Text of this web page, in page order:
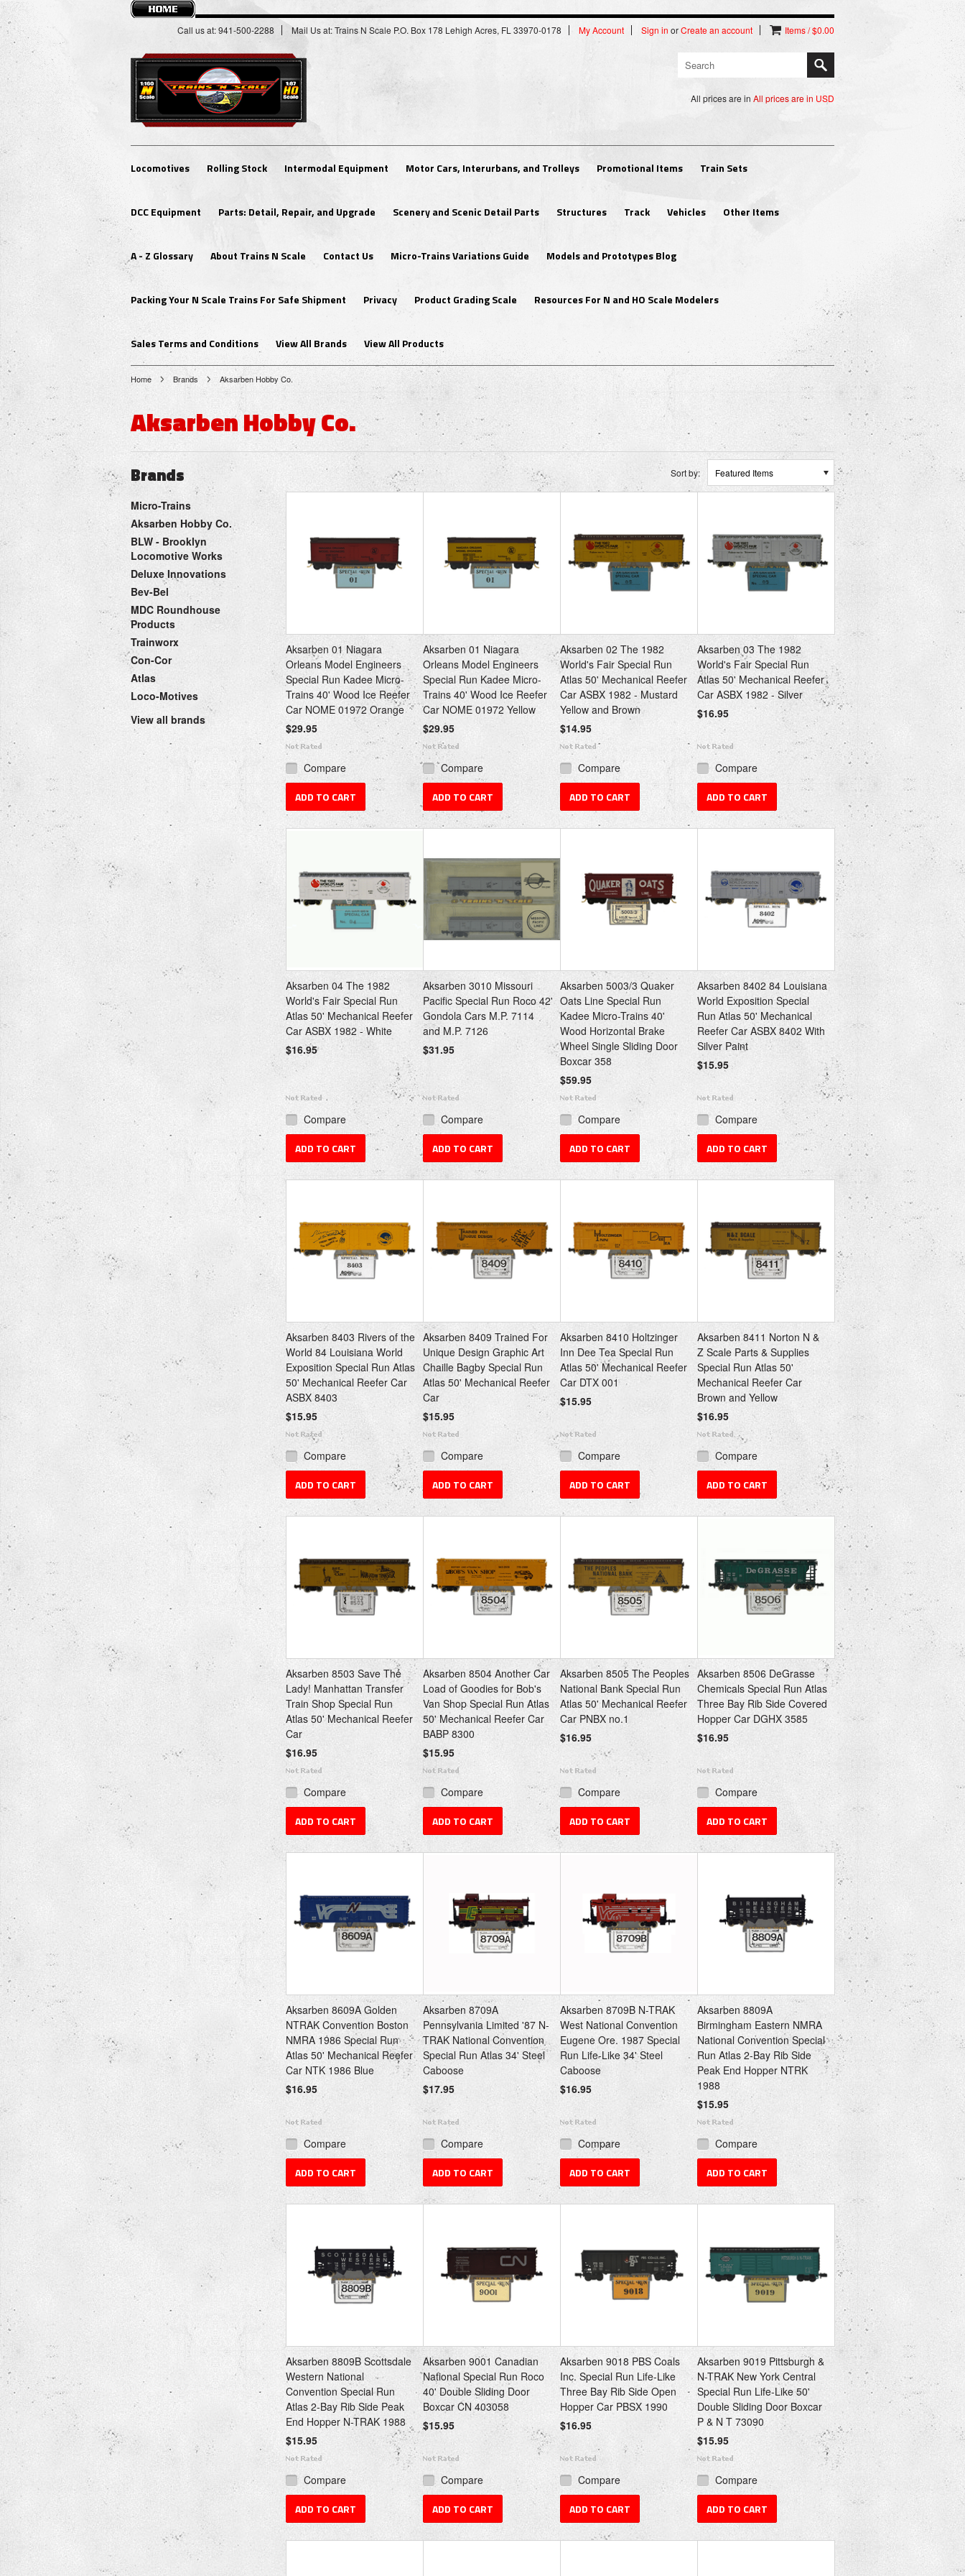
Call us at: 941-500-2288 Mail Us at: Trains N Scale P.O. Box 178 Lehigh Acres, FL 33970-0178 My Account Sign in orCreate an account Items / $0.00
All prices are in All prices are in USD
Locomotives Rolling Stock Intermodal Equipment Motor Cars, Interurbans, and Trolleys Promotional Items Train Sets
DCC Equipment Parts: Detail, Repair, and Upgrade Scenery and Scenic Detail Parts Structures Track Vehicles Other Items
A - Z Glossary About Trains N Scale Contact Us Micro-Trains Variations Guide Models and Prototypes Blog
Packing Your N Scale Trains For Safe Shipment Privacy Product Grading Scale Resources For N and HO Scale Modelers
Sales Terms and Conditions View All Brands View All Products
Home Brands Aksarben Hobby Co.
Aksarben Hobby Co.
Brands
Micro-Trains
Aksarben Hobby Co.
BLW - Brooklyn
Locomotive Works
Deluxe Innovations
Bev-Bel
MDC Roundhouse
Products
Trainworx
Con-Cor
Atlas
Loco-Motives
View all brands
Sort by: Featured Items
Aksarben 01 Niagara
Orleans Model Engineers
Special Run Kadee Micro-
Trains 40' Wood Ice Reefer
Car NOME 01972 Orange
$29.95
Compare
ADD TO CART
Aksarben 01 Niagara
Orleans Model Engineers
Special Run Kadee Micro-
Trains 40' Wood Ice Reefer
Car NOME 01972 Yellow
$29.95
Compare
ADD TO CART
Aksarben 02 The 1982
World's Fair Special Run
Atlas 50' Mechanical Reefer
Car ASBX 1982 - Mustard
Yellow and Brown
$14.95
Compare
ADD TO CART
Aksarben 03 The 1982
World's Fair Special Run
Atlas 50' Mechanical Reefer
Car ASBX 1982 - Silver
$16.95
Compare
ADD TO CART
Aksarben 04 The 1982
World's Fair Special Run
Atlas 50' Mechanical Reefer
Car ASBX 1982 - White
$16.95
Compare
ADD TO CART
Aksarben 3010 Missouri
Pacific Special Run Roco 42'
Gondola Cars M.P. 7114
and M.P. 7126
$31.95
Compare
ADD TO CART
Aksarben 5003/3 Quaker
Oats Line Special Run
Kadee Micro-Trains 40'
Wood Horizontal Brake
Wheel Single Sliding Door
Boxcar 358
$59.95
Compare
ADD TO CART
Aksarben 8402 84 Louisiana
World Exposition Special
Run Atlas 50' Mechanical
Reefer Car ASBX 8402 With
Silver Paint
$15.95
Compare
ADD TO CART
Aksarben 8403 Rivers of the
World 84 Louisiana World
Exposition Special Run Atlas
50' Mechanical Reefer Car
ASBX 8403
$15.95
Compare
ADD TO CART
Aksarben 8409 Trained For
Unique Design Graphic Art
Chaille Bagby Special Run
Atlas 50' Mechanical Reefer
Car
$15.95
Compare
ADD TO CART
Aksarben 8410 Holtzinger
Inn Dee Tea Special Run
Atlas 50' Mechanical Reefer
Car DTX 001
$15.95
Compare
ADD TO CART
Aksarben 8411 Norton N &
Z Scale Parts & Supplies
Special Run Atlas 50'
Mechanical Reefer Car
Brown and Yellow
$16.95
Compare
ADD TO CART
Aksarben 8503 Save The
Lady! Manhattan Transfer
Train Shop Special Run
Atlas 50' Mechanical Reefer
Car
$16.95
Compare
ADD TO CART
Aksarben 8504 Another Car
Load of Goodies for Bob's
Van Shop Special Run Atlas
50' Mechanical Reefer Car
BABP 8300
$15.95
Compare
ADD TO CART
Aksarben 8505 The Peoples
National Bank Special Run
Atlas 50' Mechanical Reefer
Car PNBX no.1
$16.95
Compare
ADD TO CART
Aksarben 8506 DeGrasse
Chemicals Special Run Atlas
Three Bay Rib Side Covered
Hopper Car DGHX 3585
$16.95
Compare
ADD TO CART
Aksarben 8609A Golden
NTRAK Convention Boston
NMRA 1986 Special Run
Atlas 50' Mechanical Reefer
Car NTK 1986 Blue
$16.95
Compare
ADD TO CART
Aksarben 8709A
Pennsylvania Limited '87 N-
TRAK National Convention
Special Run Atlas 34' Steel
Caboose
$17.95
Compare
ADD TO CART
Aksarben 8709B N-TRAK
West National Convention
Eugene Ore. 1987 Special
Run Life-Like 34' Steel
Caboose
$16.95
Compare
ADD TO CART
Aksarben 8809A
Birmingham Eastern NMRA
National Convention Special
Run Atlas 2-Bay Rib Side
Peak End Hopper NTRK
1988
$15.95
Compare
ADD TO CART
Aksarben 8809B Scottsdale
Western National
Convention Special Run
Atlas 2-Bay Rib Side Peak
End Hopper N-TRAK 1988
$15.95
Compare
ADD TO CART
Aksarben 9001 Canadian
National Special Run Roco
40' Double Sliding Door
Boxcar CN 403058
$15.95
Compare
ADD TO CART
Aksarben 9018 PBS Coals
Inc. Special Run Life-Like
Three Bay Rib Side Open
Hopper Car PBSX 1990
$16.95
Compare
ADD TO CART
Aksarben 9019 Pittsburgh &
N-TRAK New York Central
Special Run Life-Like 50'
Double Sliding Door Boxcar
P & N T 73090
$15.95
Compare
ADD TO CART